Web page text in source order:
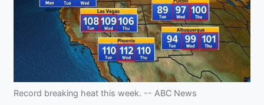
Record breaking heat this week. -- ABC News